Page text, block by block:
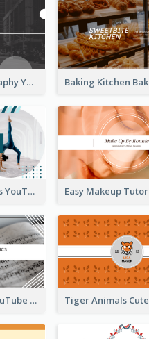
Urban City Photography YouTube Channel Art
Coach Fitness Sports YouTube Channel Art
Music And Lyrics YouTube Channel Art